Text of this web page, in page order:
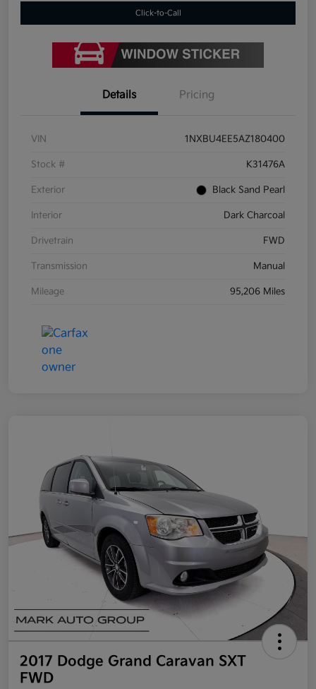
Click-to-Call
Details Pricing
VIN 1NXBU4EE5AZ180400
Stock # K31476A
Exterior Black Sand Pearl
Interior Dark Charcoal
Drivetrain FWD
Transmission Manual
Mileage 95,206 Miles
2017 Dodge Grand Caravan SXT
FWD